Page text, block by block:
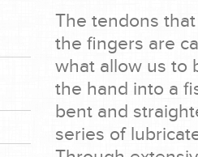
The tendons
the fingers are
what allow us to
the hand into a
bent and
series of